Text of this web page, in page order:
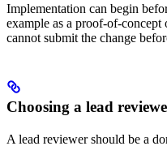
Implementation can begin
example as a proof-of-
cannot submit the change
Choosing a lead
A lead reviewer should be a